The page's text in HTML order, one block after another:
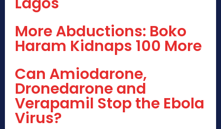
More Abductions: Boko
Haram Kidnaps 100 More
Can Amiodarone,
Dronedarone and
Verapamil Stop the Ebola
Virus?